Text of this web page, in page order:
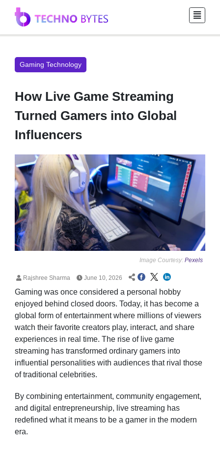
Gaming Technology
How Live Game Streaming
Turned Gamers into Global
Influencers
Image Courtesy: Pexels
Rajshree Sharma June 10, 2026
Gaming was once considered a personal hobby
enjoyed behind closed doors. Today, it has become a
global form of entertainment where millions of viewers
watch their favorite creators play, interact, and share
experiences in real time. The rise of live game
streaming has transformed ordinary gamers into
influential personalities with audiences that rival those
of traditional celebrities.
By combining entertainment, community engagement,
and digital entrepreneurship, live streaming has
redefined what it means to be a gamer in the modern
era.